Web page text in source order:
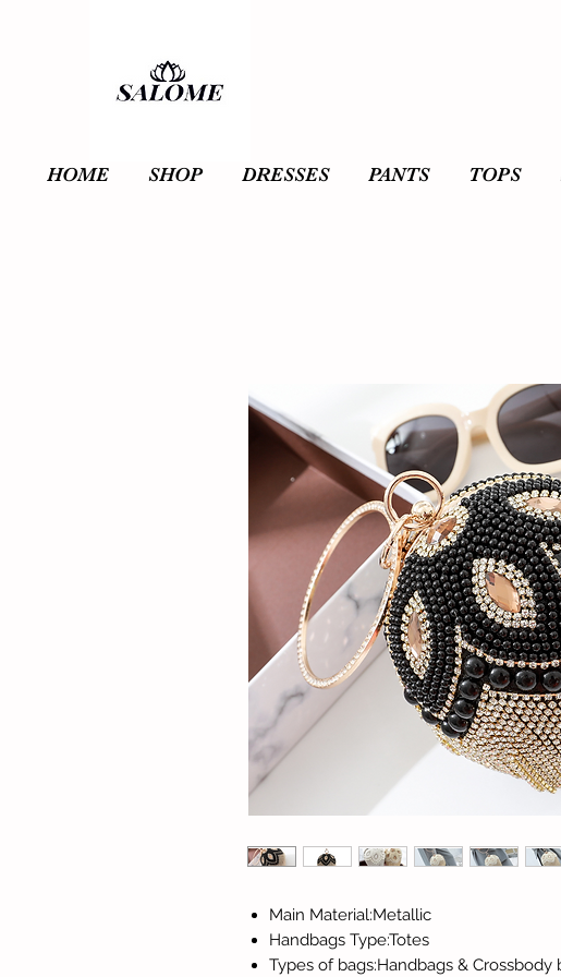
Main Material:Metallic
Handbags Type:Totes
Types of bags:Handbags & Crossbody
HOME SHOP DRESSES PANTS TOPS